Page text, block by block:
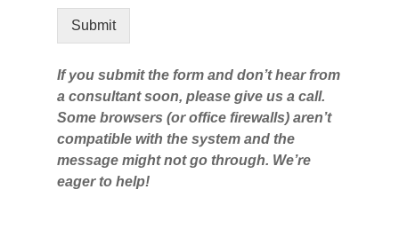
Submit
If you submit the form and don’t hear from
a consultant soon, please give us a call.
Some browsers (or office firewalls) aren’t
compatible with the system and the
message might not go through. We’re
eager to help!